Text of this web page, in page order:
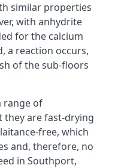
similar properties
with anhydrite
for the calcium
a reaction occurs,
of the sub-floors
range of
they are fast-drying
free, which
and, therefore, no
in Southport,